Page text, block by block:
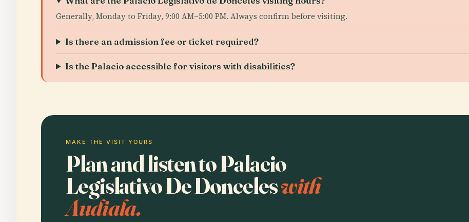
Generally, Monday to Friday, 9:00 AM–5:00 PM. Always confirm before visiting.
Is there an admission fee or ticket required?
Is the Palacio accessible for visitors with disabilities?
MAKE THE VISIT YOURS
Plan and listen to Palacio
Legislativo De Donceleswith
Audiala.